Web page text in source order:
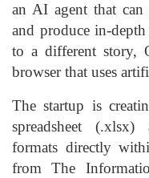
an AI agent that can
and produce in-
to a different story,
browser that uses
The startup is
spreadsheet
formats directly
from The